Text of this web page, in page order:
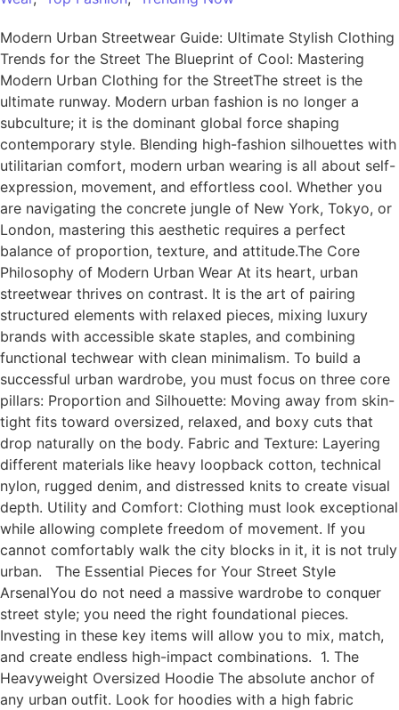
Modern Urban Streetwear Guide: Ultimate Stylish Clothing
Trends for the Street The Blueprint of Cool: Mastering
Modern Urban Clothing for the StreetThe street is the
ultimate runway. Modern urban fashion is no longer a
subculture; it is the dominant global force shaping
contemporary style. Blending high-fashion silhouettes with
utilitarian comfort, modern urban wearing is all about self-
expression, movement, and effortless cool. Whether you
are navigating the concrete jungle of New York, Tokyo, or
London, mastering this aesthetic requires a perfect
balance of proportion, texture, and attitude.The Core
Philosophy of Modern Urban Wear At its heart, urban
streetwear thrives on contrast. It is the art of pairing
structured elements with relaxed pieces, mixing luxury
brands with accessible skate staples, and combining
functional techwear with clean minimalism. To build a
successful urban wardrobe, you must focus on three core
pillars: Proportion and Silhouette: Moving away from skin-
tight fits toward oversized, relaxed, and boxy cuts that
drop naturally on the body. Fabric and Texture: Layering
different materials like heavy loopback cotton, technical
nylon, rugged denim, and distressed knits to create visual
depth. Utility and Comfort: Clothing must look exceptional
while allowing complete freedom of movement. If you
cannot comfortably walk the city blocks in it, it is not truly
urban. The Essential Pieces for Your Street Style
ArsenalYou do not need a massive wardrobe to conquer
street style; you need the right foundational pieces.
Investing in these key items will allow you to mix, match,
and create endless high-impact combinations. 1. The
Heavyweight Oversized Hoodie The absolute anchor of
any urban outfit. Look for hoodies with a high fabric